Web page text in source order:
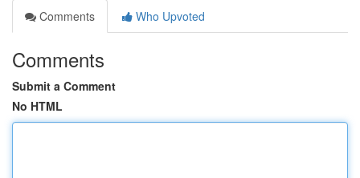
Comments
Who Upvoted
Comments
Submit a Comment
No HTML